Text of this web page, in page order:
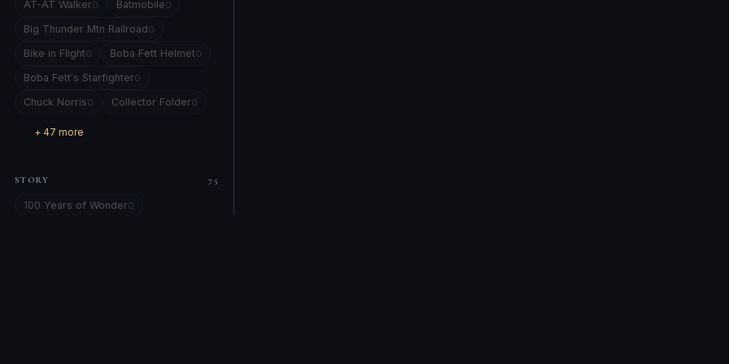
AT-AT Walker0 Batmobile0
Big Thunder Mtn Railroad0
Bike in Flight0 Boba Fett Helmet0
Boba Fett's Starfighter0
Chuck Norris0 Collector Folder0
+ 47 more
STORY 75
100 Years of Wonder0